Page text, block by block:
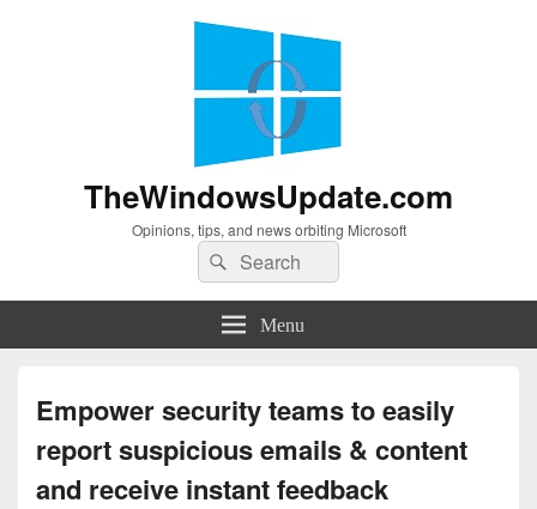
TheWindowsUpdate.com
Opinions, tips, and news orbiting Microsoft
Search
for:
Search
Menu
Empower security teams to easily
report suspicious emails & content
and receive instant feedback